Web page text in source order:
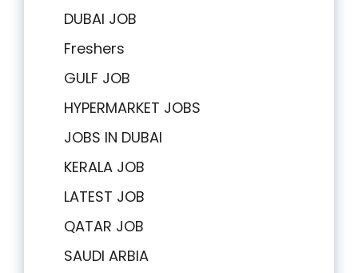
DUBAI JOB
Freshers
GULF JOB
HYPERMARKET JOBS
JOBS IN DUBAI
KERALA JOB
LATEST JOB
QATAR JOB
SAUDI ARBIA